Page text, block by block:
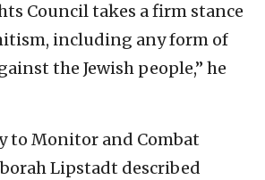
Council takes a firm stance
including any form of
the Jewish people,” he
to Monitor and Combat
Lipstadt described